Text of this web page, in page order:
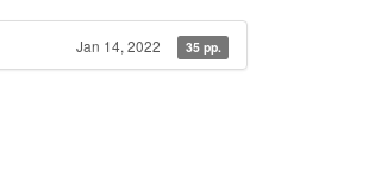
Jan 14, 2022 35 pp.